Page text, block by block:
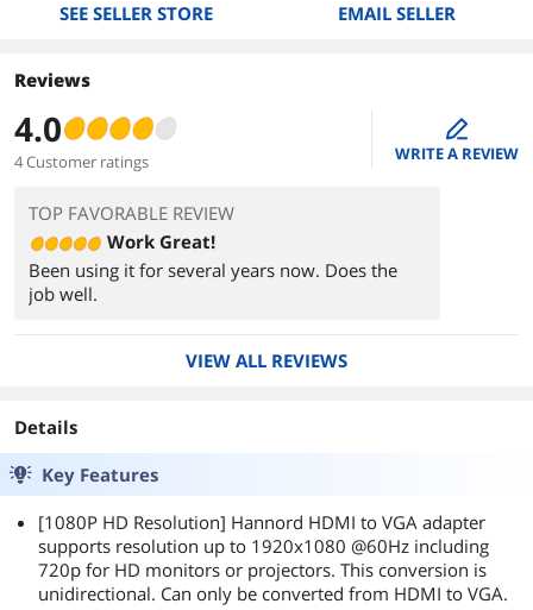
SEE SELLER STORE EMAIL SELLER
Reviews
4.0
4 Customer ratings
edit
WRITE A REVIEW
TOP FAVORABLE REVIEW
Work Great!
Been using it for several years now. Does the
job well.
VIEW ALL REVIEWS
Details
Key Features
[1080P HD Resolution] Hannord HDMI to VGA adapter
supports resolution up to 1920x1080 @60Hz including
720p for HD monitors or projectors. This conversion is
unidirectional. Can only be converted from HDMI to VGA.